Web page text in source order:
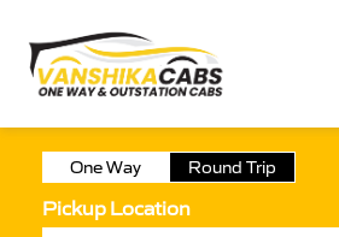
One Way Round Trip
Pickup Location